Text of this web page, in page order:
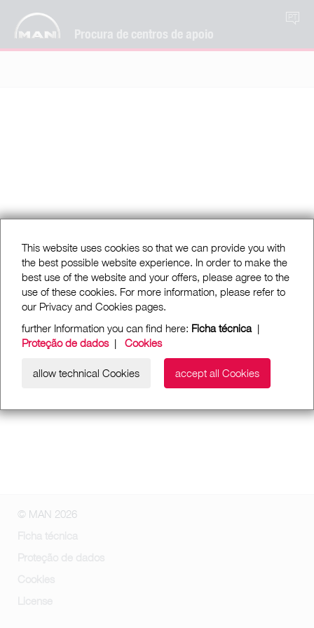
Procura de centros de apoio
PT
This website uses cookies so that we can provide you with
the best possible website experience. In order to make the
best use of the website and your offers, please agree to the
use of these cookies. For more information, please refer to
our Privacy and Cookies pages.
further Information you can find here: Ficha técnica|
Proteção de dados| Cookies
allow technical Cookies accept all Cookies
© MAN 2026